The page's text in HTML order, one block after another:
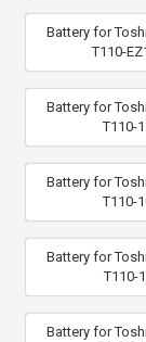
Battery for
T110-
Battery for
T110-
Battery for
T110-
Battery for
T110-
Battery for